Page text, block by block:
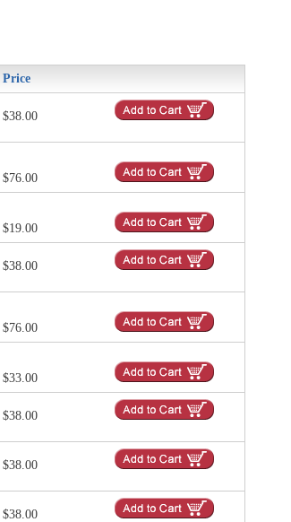
Price
$38.00
$76.00
$19.00
$38.00
$76.00
$33.00
$38.00
$38.00
$38.00